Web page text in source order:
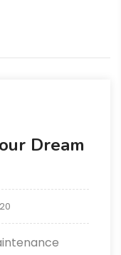
Dream